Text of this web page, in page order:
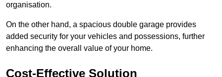
organisation.
On the other hand, a spacious double garage provides
added security for your vehicles and possessions, further
enhancing the overall value of your home.
Cost-Effective Solution